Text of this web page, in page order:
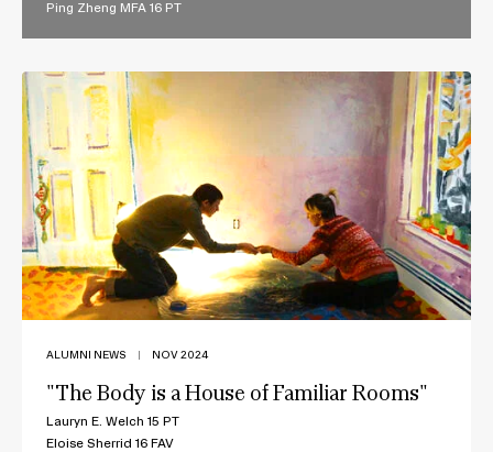
Ping Zheng MFA 16 PT
ALUMNI NEWS NOV 2024
"The Body is a House of Familiar Rooms"
Lauryn E. Welch 15 PT
Eloise Sherrid 16 FAV